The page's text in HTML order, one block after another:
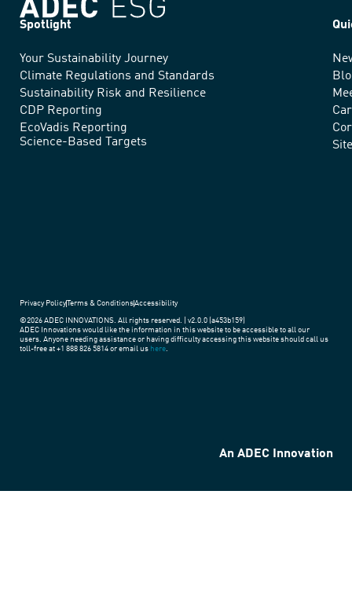
We
advance
sustainable
practices
Spotlight
Your Sustainability Journey
Climate Regulations and Standards
Sustainability Risk and Resilience
CDP Reporting
EcoVadis Reporting
Science-Based Targets
Privacy PolicyTerms & ConditionsAccessibility
©2026 ADEC INNOVATIONS. All rights reserved. | v2.0.0 (a453b159)
ADEC Innovations would like the information in this website to be accessible to all our
users. Anyone needing assistance or having difficulty accessing this website should call us
toll-free at +1 888 826 5814 or email us here.
An ADEC Innovation